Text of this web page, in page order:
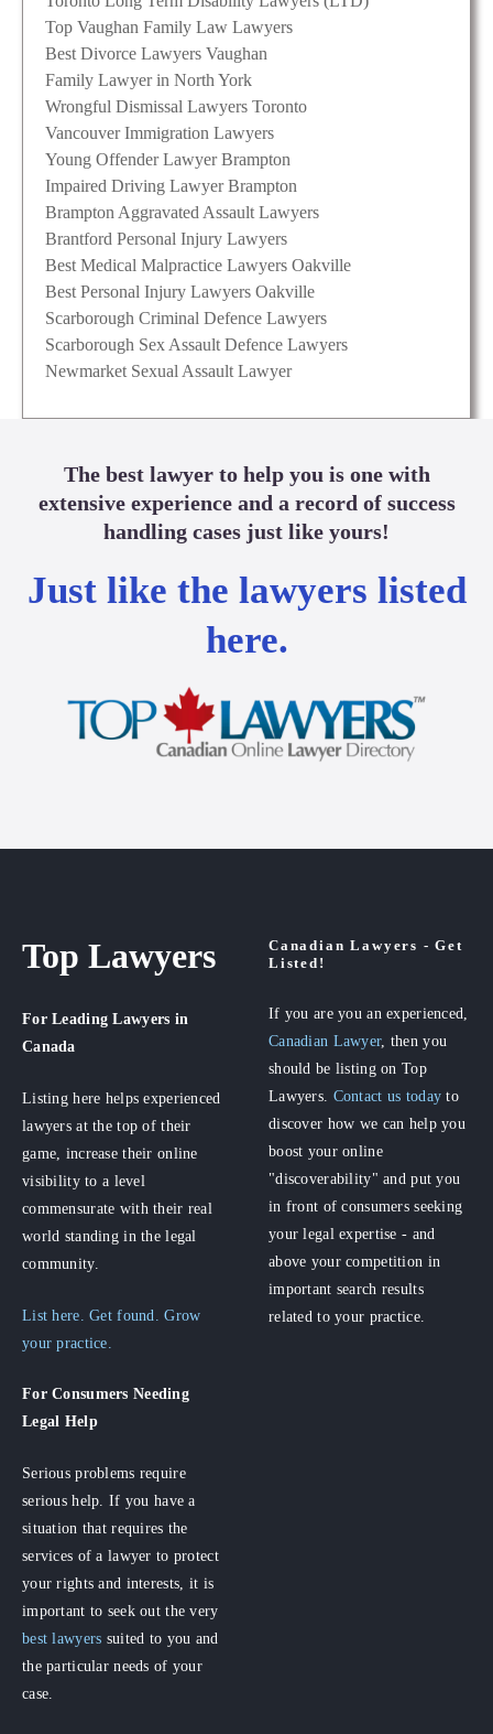
Top Vaughan Family Law Lawyers
Best Divorce Lawyers Vaughan
Family Lawyer in North York
Wrongful Dismissal Lawyers Toronto
Vancouver Immigration Lawyers
Young Offender Lawyer Brampton
Impaired Driving Lawyer Brampton
Brampton Aggravated Assault Lawyers
Brantford Personal Injury Lawyers
Best Medical Malpractice Lawyers Oakville
Best Personal Injury Lawyers Oakville
Scarborough Criminal Defence Lawyers
Scarborough Sex Assault Defence Lawyers
Newmarket Sexual Assault Lawyer
The best lawyer to help you is one with
extensive experience and a record of success
handling cases just like yours!
Just like the lawyers listed
here.
Top Lawyers
For Leading Lawyers in
Canada
Listing here helps experienced
lawyers at the top of their
game, increase their online
visibility to a level
commensurate with their real
world standing in the legal
community.
List here. Get found. Grow
your practice.
For Consumers Needing
Legal Help
Serious problems require
serious help. If you have a
situation that requires the
services of a lawyer to protect
your rights and interests, it is
important to seek out the very
best lawyers suited to you and
the particular needs of your
case.
Canadian Lawyers - Get
Listed!
If you are you an experienced,
Canadian Lawyer, then you
should be listing on Top
Lawyers. Contact us today to
discover how we can help you
boost your online
"discoverability" and put you
in front of consumers seeking
your legal expertise - and
above your competition in
important search results
related to your practice.